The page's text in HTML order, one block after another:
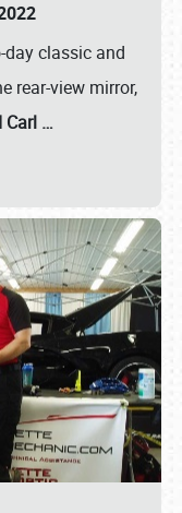
classic and
rear-view mirror,
Carl …